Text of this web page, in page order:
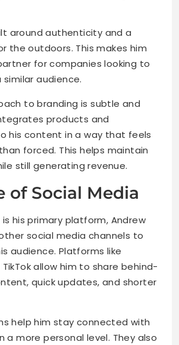
around authenticity and a
the outdoors. This makes him
for companies looking to
audience.
to branding is subtle and
products and
his content in a way that feels
forced. This helps maintain
still generating revenue.
of Social Media
is his primary platform, Andrew
social media channels to
audience. Platforms like
allow him to share behind-
quick updates, and shorter
help him stay connected with
a more personal level. They also